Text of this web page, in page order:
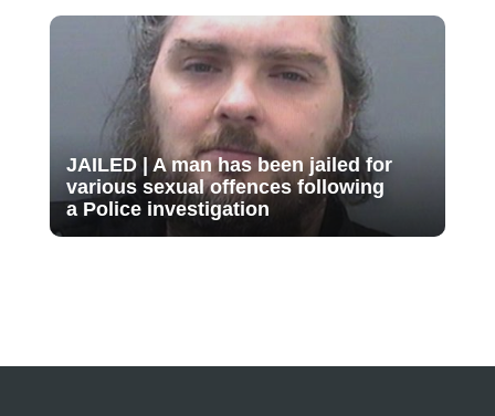
JAILED | A man has been jailed for
various sexual offences following
a Police investigation